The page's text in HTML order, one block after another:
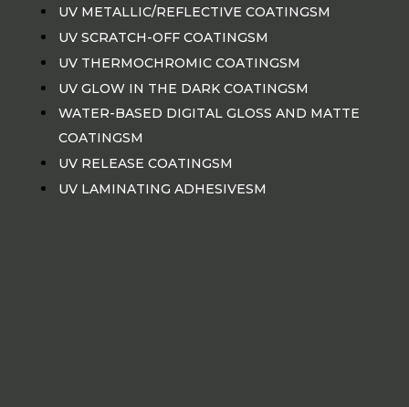
UV METALLIC/REFLECTIVE COATINGSM
UV SCRATCH-OFF COATINGSM
UV THERMOCHROMIC COATINGSM
UV GLOW IN THE DARK COATINGSM
WATER-BASED DIGITAL GLOSS AND MATTE
COATINGSM
UV RELEASE COATINGSM
UV LAMINATING ADHESIVESM